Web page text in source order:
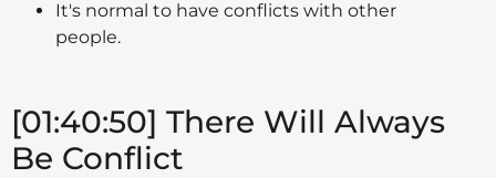
It's normal to have conflicts with other
people.
[01:40:50] There Will Always
Be Conflict